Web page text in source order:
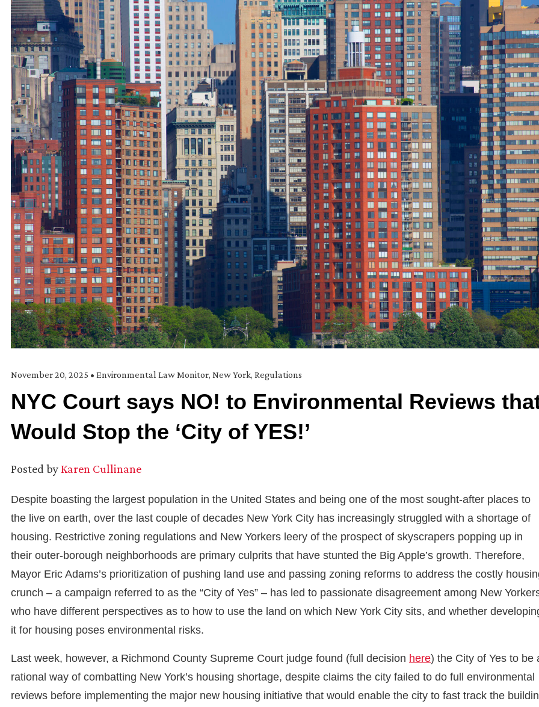
November 20, 2025 • Environmental Law Monitor, New York, Regulations
NYC Court says NO! to Environmental Reviews
Would Stop the ‘City of YES!’
Posted byKaren Cullinane
Despite boasting the largest population in the United States and being one of the most sought-after places to
the live on earth, over the last couple of decades New York City has increasingly struggled with a shortage of
housing. Restrictive zoning regulations and New Yorkers leery of the prospect of skyscrapers popping up in
their outer-borough neighborhoods are primary culprits that have stunted the Big Apple’s growth. Therefore,
Mayor Eric Adams’s prioritization of pushing land use and passing zoning reforms to address the costly
crunch – a campaign referred to as the “City of Yes” – has led to passionate disagreement among New
who have different perspectives as to how to use the land on which New York City sits, and whether
it for housing poses environmental risks.
Last week, however, a Richmond County Supreme Court judge found (full decision here) the City of Yes to be
rational way of combatting New York’s housing shortage, despite claims the city failed to do full environmental
reviews before implementing the major new housing initiative that would enable the city to fast track the